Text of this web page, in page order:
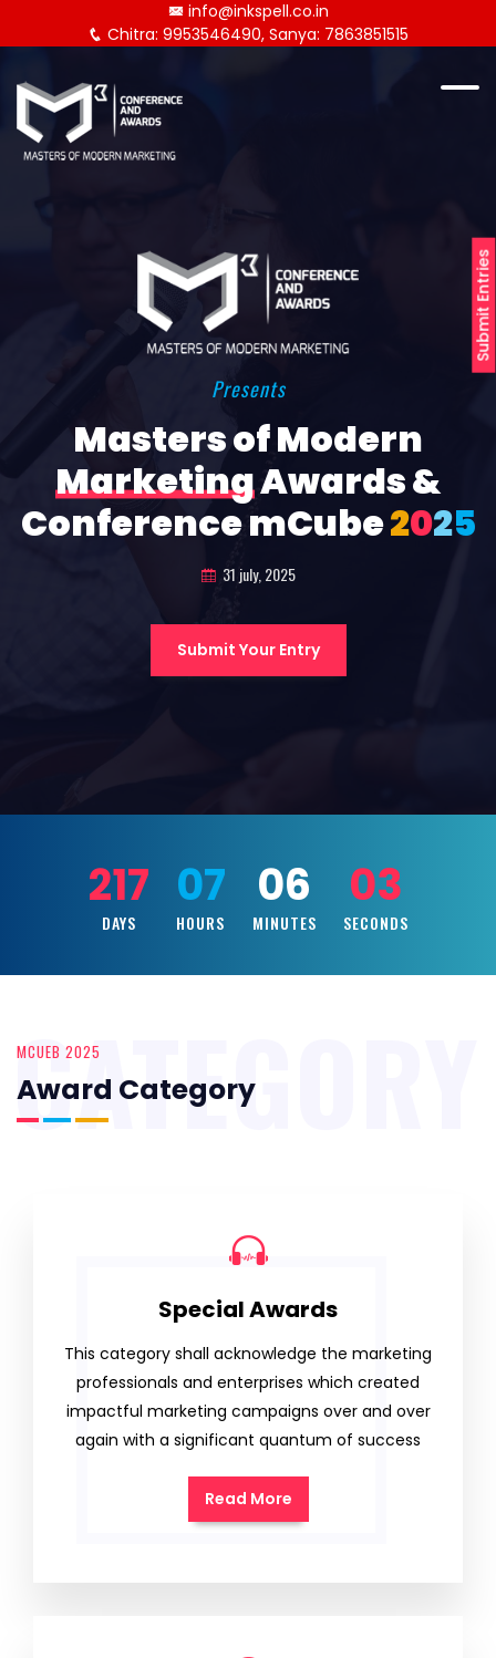
Submit Entries
info@inkspell.co.in
Chitra: 9953546490, Sanya: 7863851515
Presents
Masters of Modern
MarketingAwards &
Conference mCube2025
31 july, 2025
Submit Your Entry
217
DAYS
07
HOURS
06
MINUTES
01
SECONDS
MCUEB 2025
Award Category
CATEGORY
Special Awards
This category shall acknowledge the marketing
professionals and enterprises which created
impactful marketing campaigns over and over
again with a significant quantum of success
Read More